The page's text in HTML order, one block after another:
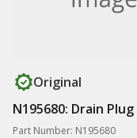
Original
N195680: Drain Plug
Part Number: N195680